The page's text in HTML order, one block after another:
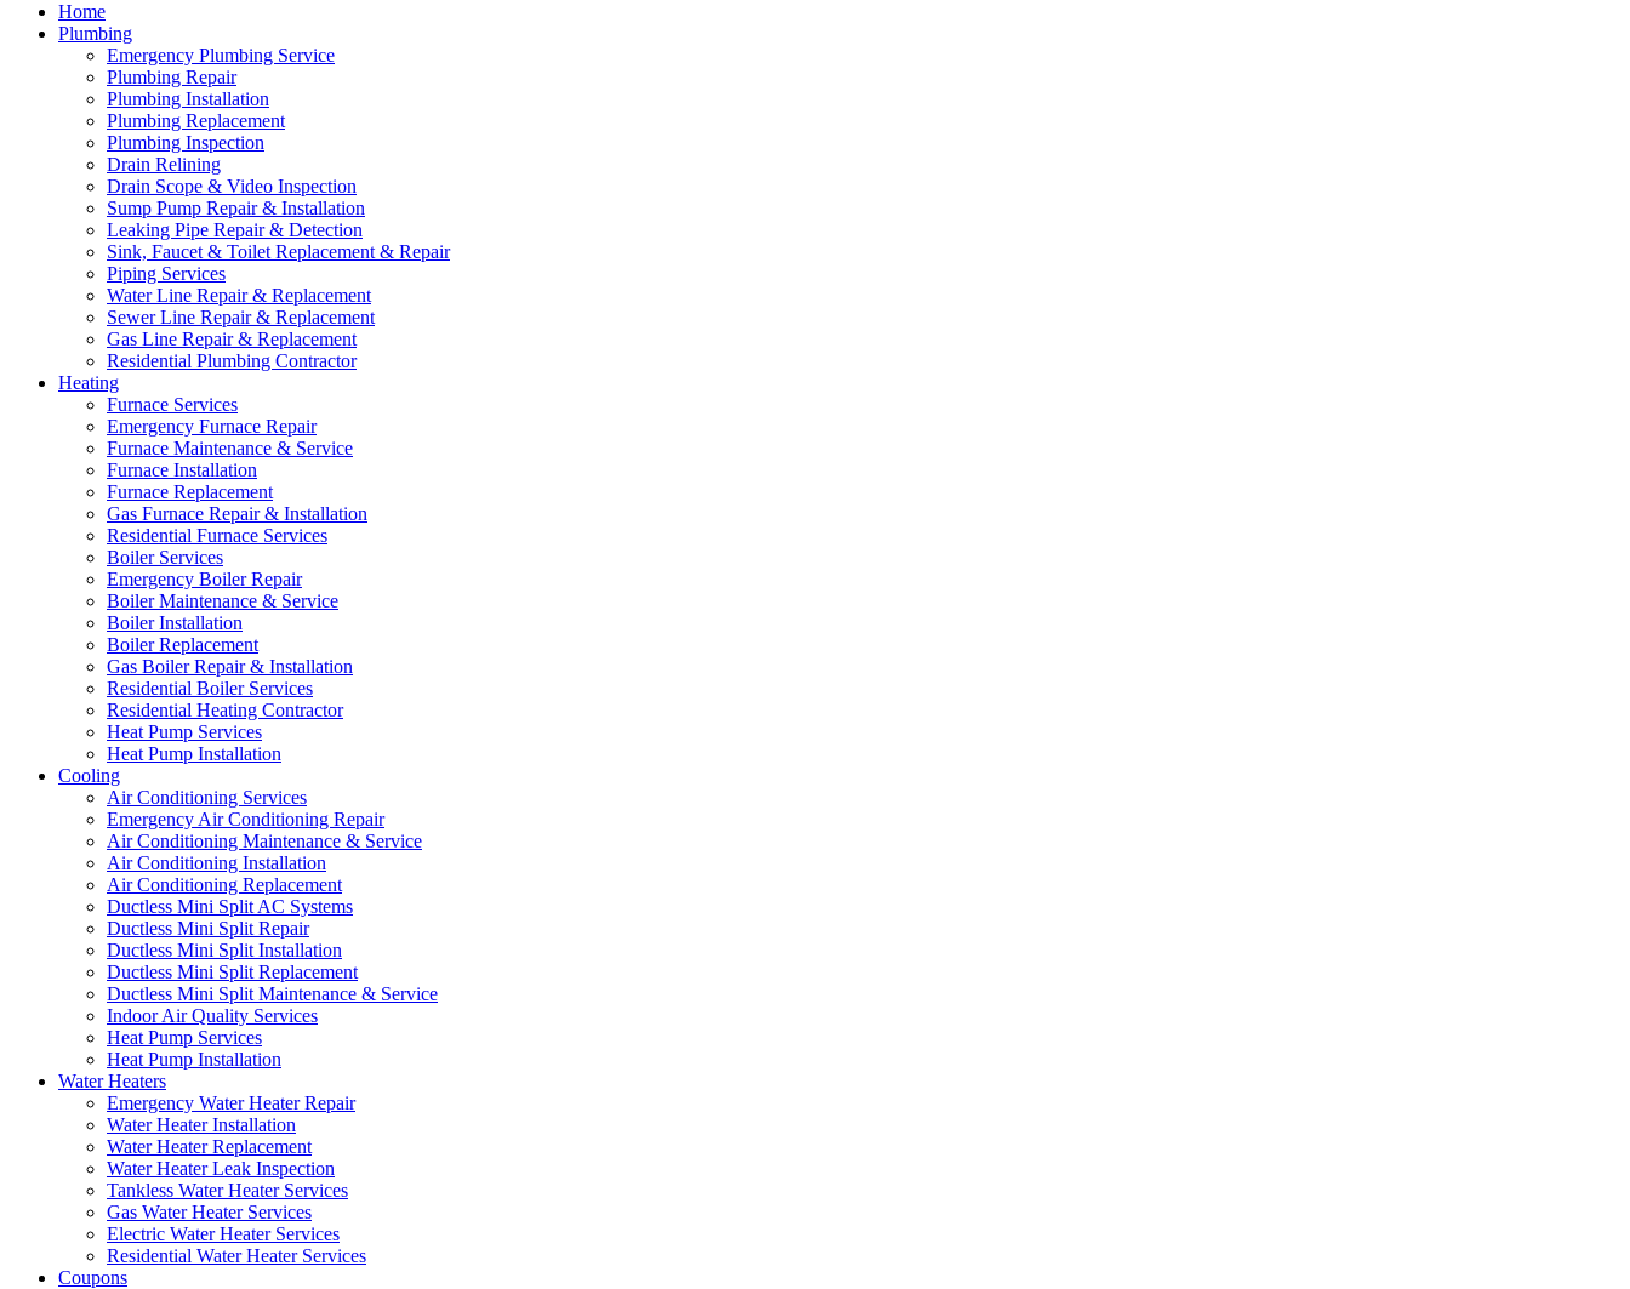
Home
Plumbing
Emergency Plumbing Service
Plumbing Repair
Plumbing Installation
Plumbing Replacement
Plumbing Inspection
Drain Relining
Drain Scope & Video Inspection
Sump Pump Repair & Installation
Leaking Pipe Repair & Detection
Sink, Faucet & Toilet Replacement & Repair
Piping Services
Water Line Repair & Replacement
Sewer Line Repair & Replacement
Gas Line Repair & Replacement
Residential Plumbing Contractor
Heating
Furnace Services
Emergency Furnace Repair
Furnace Maintenance & Service
Furnace Installation
Furnace Replacement
Gas Furnace Repair & Installation
Residential Furnace Services
Boiler Services
Emergency Boiler Repair
Boiler Maintenance & Service
Boiler Installation
Boiler Replacement
Gas Boiler Repair & Installation
Residential Boiler Services
Residential Heating Contractor
Heat Pump Services
Heat Pump Installation
Cooling
Air Conditioning Services
Emergency Air Conditioning Repair
Air Conditioning Maintenance & Service
Air Conditioning Installation
Air Conditioning Replacement
Ductless Mini Split AC Systems
Ductless Mini Split Repair
Ductless Mini Split Installation
Ductless Mini Split Replacement
Ductless Mini Split Maintenance & Service
Indoor Air Quality Services
Heat Pump Services
Heat Pump Installation
Water Heaters
Emergency Water Heater Repair
Water Heater Installation
Water Heater Replacement
Water Heater Leak Inspection
Tankless Water Heater Services
Gas Water Heater Services
Electric Water Heater Services
Residential Water Heater Services
Coupons